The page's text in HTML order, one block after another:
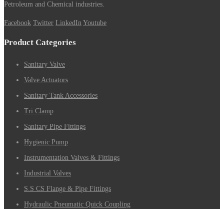
Petroleum and Chemical industries.
Facebook Twitter LinkedIn Youtube
Product Categories
Sanitary Valve
Valve Actuators
Sanitary Tank Accessories
Tri Clamp
Sanitary Pipe Fittings
Hygienic Pump
Instrumentation Valves & Fittings
Industrial Valves
S.S CS Flange & Pipe Fittings
Hydraulic Pneumatic Quick Coupling